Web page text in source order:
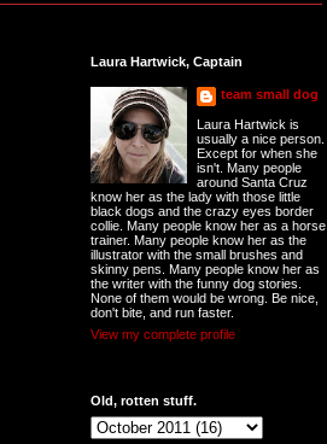
Laura Hartwick, Captain
team small dog
Laura Hartwick is
usually a nice person.
Except for when she
isn't. Many people
around Santa Cruz
know her as the lady with those little
black dogs and the crazy eyes border
collie. Many people know her as a horse
trainer. Many people know her as the
illustrator with the small brushes and
skinny pens. Many people know her as
the writer with the funny dog stories.
None of them would be wrong. Be nice,
don't bite, and run faster.
View my complete profile
Old, rotten stuff.